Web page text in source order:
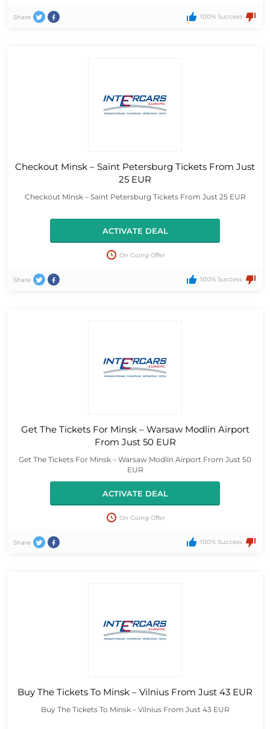
Share 100% Success
Checkout Minsk – Saint Petersburg Tickets From Just
25 EUR
Checkout Minsk – Saint Petersburg Tickets From Just 25 EUR
ACTIVATE DEAL
On Going Offer
Share 100% Success
Get The Tickets For Minsk – Warsaw Modlin Airport
From Just 50 EUR
Get The Tickets For Minsk – Warsaw Modlin Airport From Just 50
EUR
ACTIVATE DEAL
On Going Offer
Share 100% Success
Buy The Tickets To Minsk – Vilnius From Just 43 EUR
Buy The Tickets To Minsk – Vilnius From Just 43 EUR